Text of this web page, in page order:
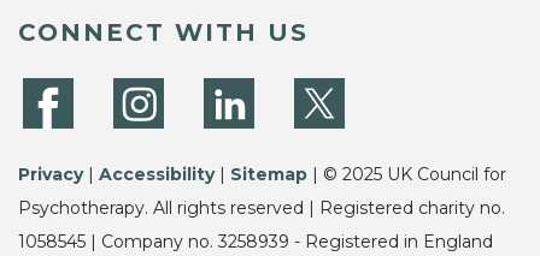
CONNECT WITH US
Privacy| Accessibility| Sitemap | © 2025 UK Council for
Psychotherapy. All rights reserved | Registered charity no.
1058545 | Company no. 3258939 - Registered in England